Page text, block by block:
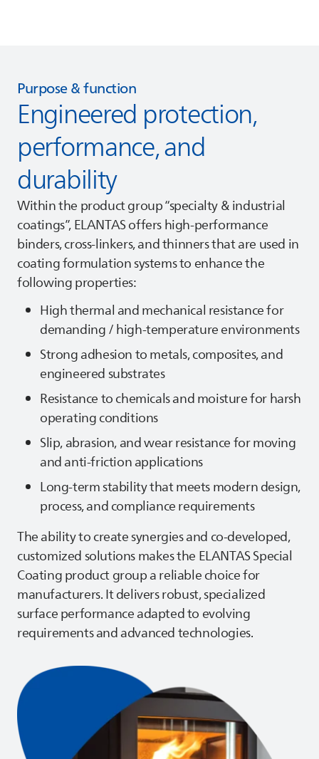
Purpose & function
Engineered protection,
performance, and
durability
Within the product group “specialty & industrial
coatings”,ELANTASoffers high‑performance
binders, cross‑linkers, and thinners that are used in
coating formulation systems to enhance the
following properties:
High thermal and mechanical resistance for
demanding / high‑temperature environments
Strong adhesion to metals, composites, and
engineered substrates
Resistance to chemicals and moisture for harsh
operating conditions
Slip, abrasion, and wear resistance for moving
and anti‑friction applications
Long‑term stability that meets modern design,
process, and compliance requirements
The ability to create synergies and co-developed,
customized solutions makes the ELANTASSpecial
Coating product group a reliable choice for
manufacturers. It delivers robust, specialized
surface performance adapted to evolving
requirements and advanced technologies.